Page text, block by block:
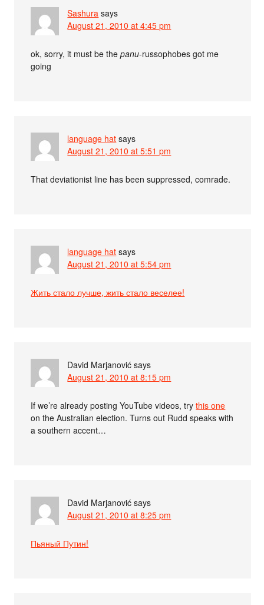
Sashura says
August 21, 2010 at 4:45 pm
ok, sorry, it must be thepanu-russophobes got me
going
language hat says
August 21, 2010 at 5:51 pm
That deviationist line has been suppressed, comrade.
language hat says
August 21, 2010 at 5:54 pm
Жить стало лучше, жить стало веселее!
David Marjanović says
August 21, 2010 at 8:15 pm
If we’re already posting YouTube videos, trythis one
on the Australian election. Turns out Rudd speaks with
a southern accent…
David Marjanović says
August 21, 2010 at 8:25 pm
Пьяный Путин!